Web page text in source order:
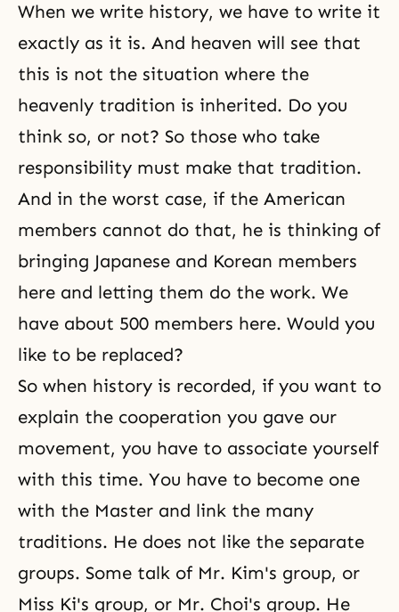
When we write history, we have to write it
exactly as it is. And heaven will see that
this is not the situation where the
heavenly tradition is inherited. Do you
think so, or not? So those who take
responsibility must make that tradition.
And in the worst case, if the American
members cannot do that, he is thinking of
bringing Japanese and Korean members
here and letting them do the work. We
have about 500 members here. Would you
like to be replaced?
So when history is recorded, if you want to
explain the cooperation you gave our
movement, you have to associate yourself
with this time. You have to become one
with the Master and link the many
traditions. He does not like the separate
groups. Some talk of Mr. Kim's group, or
Miss Ki's group, or Mr. Choi's group. He